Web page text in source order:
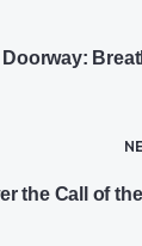
the Call of